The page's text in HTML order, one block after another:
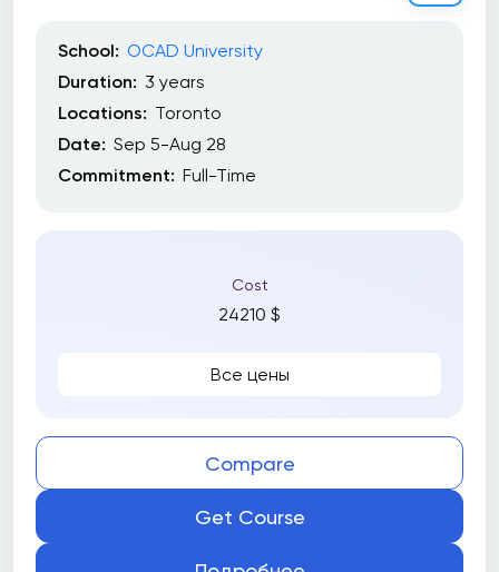
School: OCAD University
Duration: 3 years
Locations: Toronto
Date: Sep 5-Aug 28
Commitment: Full-Time
Cost
24210 $
Все цены
Compare
Get Course